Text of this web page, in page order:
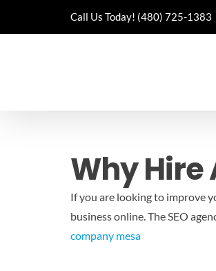
Call Us Today! (480) 725-1383
Why Hire
If you are looking to improve
business online. The SEO
company mesa